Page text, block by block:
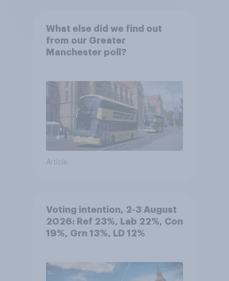
What else did we find out
from our Greater
Manchester poll?
Article
Voting intention, 2-3 August
2026: Ref 23%, Lab 22%, Con
19%, Grn 13%, LD 12%